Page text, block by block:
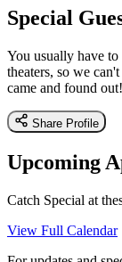
Special
You usually have
theaters, so we
came and found out!
Share Profile
Upcoming
Catch Special at
View Full Calendar